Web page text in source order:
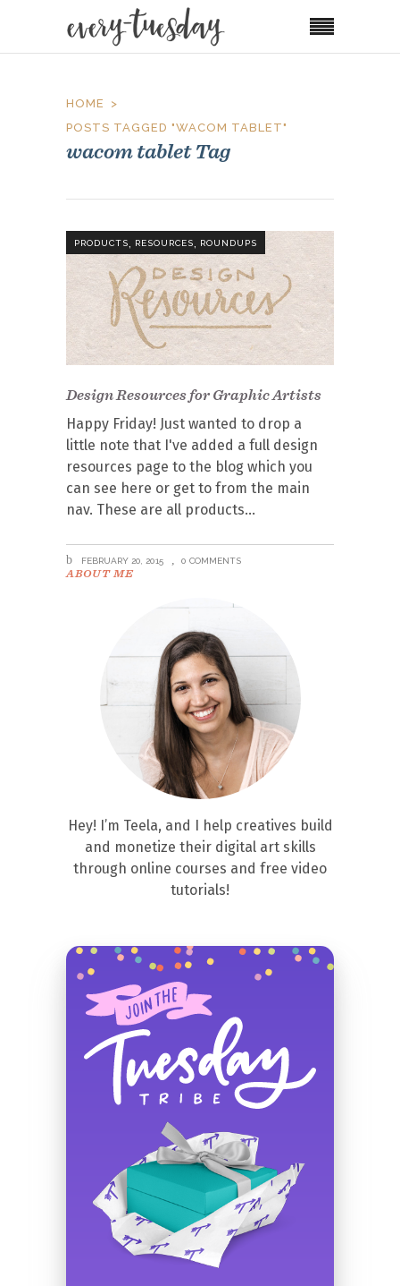
HOME
POSTS TAGGED "WACOM TABLET"
wacom tablet Tag
PRODUCTS, RESOURCES, ROUNDUPS
Design Resources for Graphic Artists
Happy Friday! Just wanted to drop a
little note that I've added a full design
resources page to the blog which you
can see here or get to from the main
nav. These are all products
FEBRUARY 20, 2015 0 COMMENTS
ABOUT ME
Hey! I’m Teela, and I help creatives build
and monetize their digital art skills
through online courses and free video
tutorials!